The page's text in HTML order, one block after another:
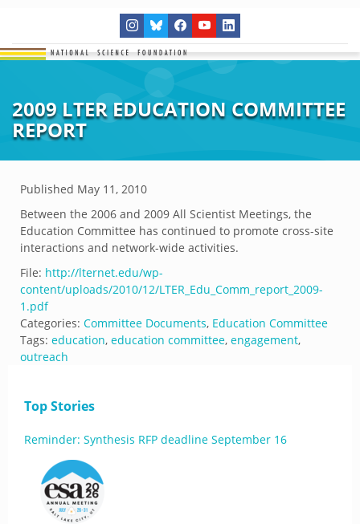
2009 LTER EDUCATION COMMITTEE
REPORT
Published May 11, 2010
Between the 2006 and 2009 All Scientist Meetings, the
Education Committee has continued to promote cross-site
interactions and network-wide activities.
File: http://lternet.edu/wp-
content/uploads/2010/12/LTER_Edu_Comm_report_2009-
1.pdf
Categories: Committee Documents, Education Committee
Tags: education, education committee, engagement,
outreach
Top Stories
Reminder: Synthesis RFP deadline September 16